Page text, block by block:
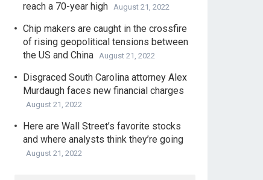
reach a 70-year high August 21, 2022
Chip makers are caught in the crossfire
of rising geopolitical tensions between
the US and China August 21, 2022
Disgraced South Carolina attorney Alex
Murdaugh faces new financial charges
August 21, 2022
Here are Wall Street’s favorite stocks
and where analysts think they’re going
August 21, 2022